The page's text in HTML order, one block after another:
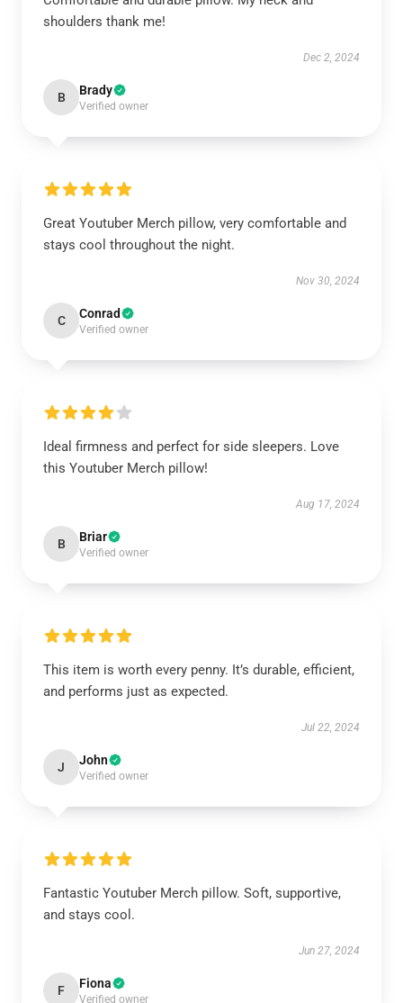
shoulders thank me!
Dec 2, 2024
B Brady
Verified owner
Great Youtuber Merch pillow, very comfortable and
stays cool throughout the night.
Nov 30, 2024
C Conrad
Verified owner
Ideal firmness and perfect for side sleepers. Love
this Youtuber Merch pillow!
Aug 17, 2024
B Briar
Verified owner
This item is worth every penny. It’s durable, efficient,
and performs just as expected.
Jul 22, 2024
J John
Verified owner
Fantastic Youtuber Merch pillow. Soft, supportive,
and stays cool.
Jun 27, 2024
F Fiona
Verified owner